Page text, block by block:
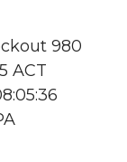
980
ACT